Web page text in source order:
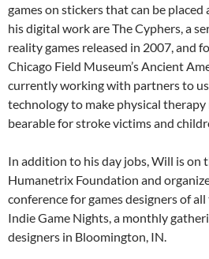
games on stickers that can be
his digital work are The Cyphers, a
reality games released in 2007, and
Chicago Field Museum’s Ancient
currently working with partners to
technology to make physical
bearable for stroke victims and
In addition to his day jobs, Will is on
Humanetrix Foundation and
conference for games designers of
Indie Game Nights, a monthly
designers in Bloomington, IN.